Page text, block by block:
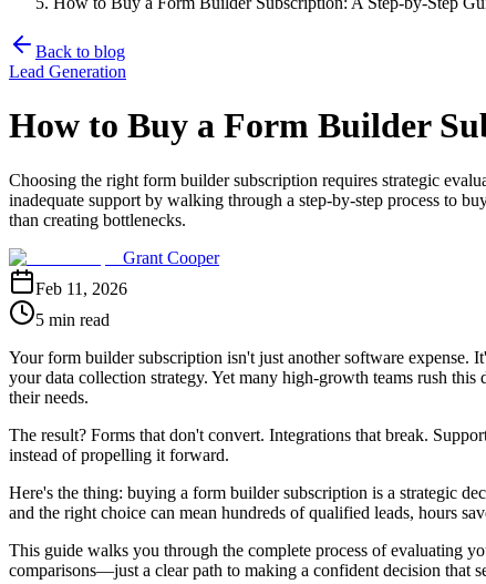
Back to blog
Lead Generation
How to Buy a Form Builder
Choosing the right form builder subscription requires strategic
inadequate support by walking through a step-by-step process to
than creating bottlenecks.
Grant Cooper
Feb 11, 2026
5 min read
Your form builder subscription isn't just another software expense.
your data collection strategy. Yet many high-growth teams rush
their needs.
The result? Forms that don't convert. Integrations that break.
instead of propelling it forward.
Here's the thing: buying a form builder subscription is a strategic
and the right choice can mean hundreds of qualified leads, hours
This guide walks you through the complete process of evaluating
comparisons—just a clear path to making a confident decision that